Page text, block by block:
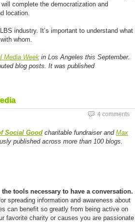
complete the democratization and
location.
industry. It’s important to understand what
whom.
Media Week in Los Angeles this September.
blog posts. It was published
4 comments
Social Good charitable fundraiser and Max
published across more than 100 blogs.
tools necessary to have a conversation.
spreading information and awareness about
can benefit so greatly from being active on
favorite charity or causes you are passionate